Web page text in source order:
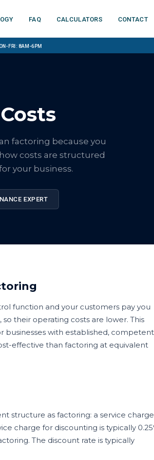
FAQ Calculators Contact
Fri: 8am-6pm
factoring because you
costs are structured
your business.
EXPERT
function and your customers pay you
their operating costs are lower. This
businesses with established, competent
effective than factoring at equivalent
structure as factoring: a service charge
charge for discounting is typically
The discount rate is typically